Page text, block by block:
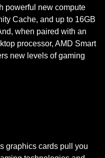
powerful new compute
Cache, and up to 16GB
when paired with an
processor, AMD Smart
new levels of gaming
graphics cards pull you